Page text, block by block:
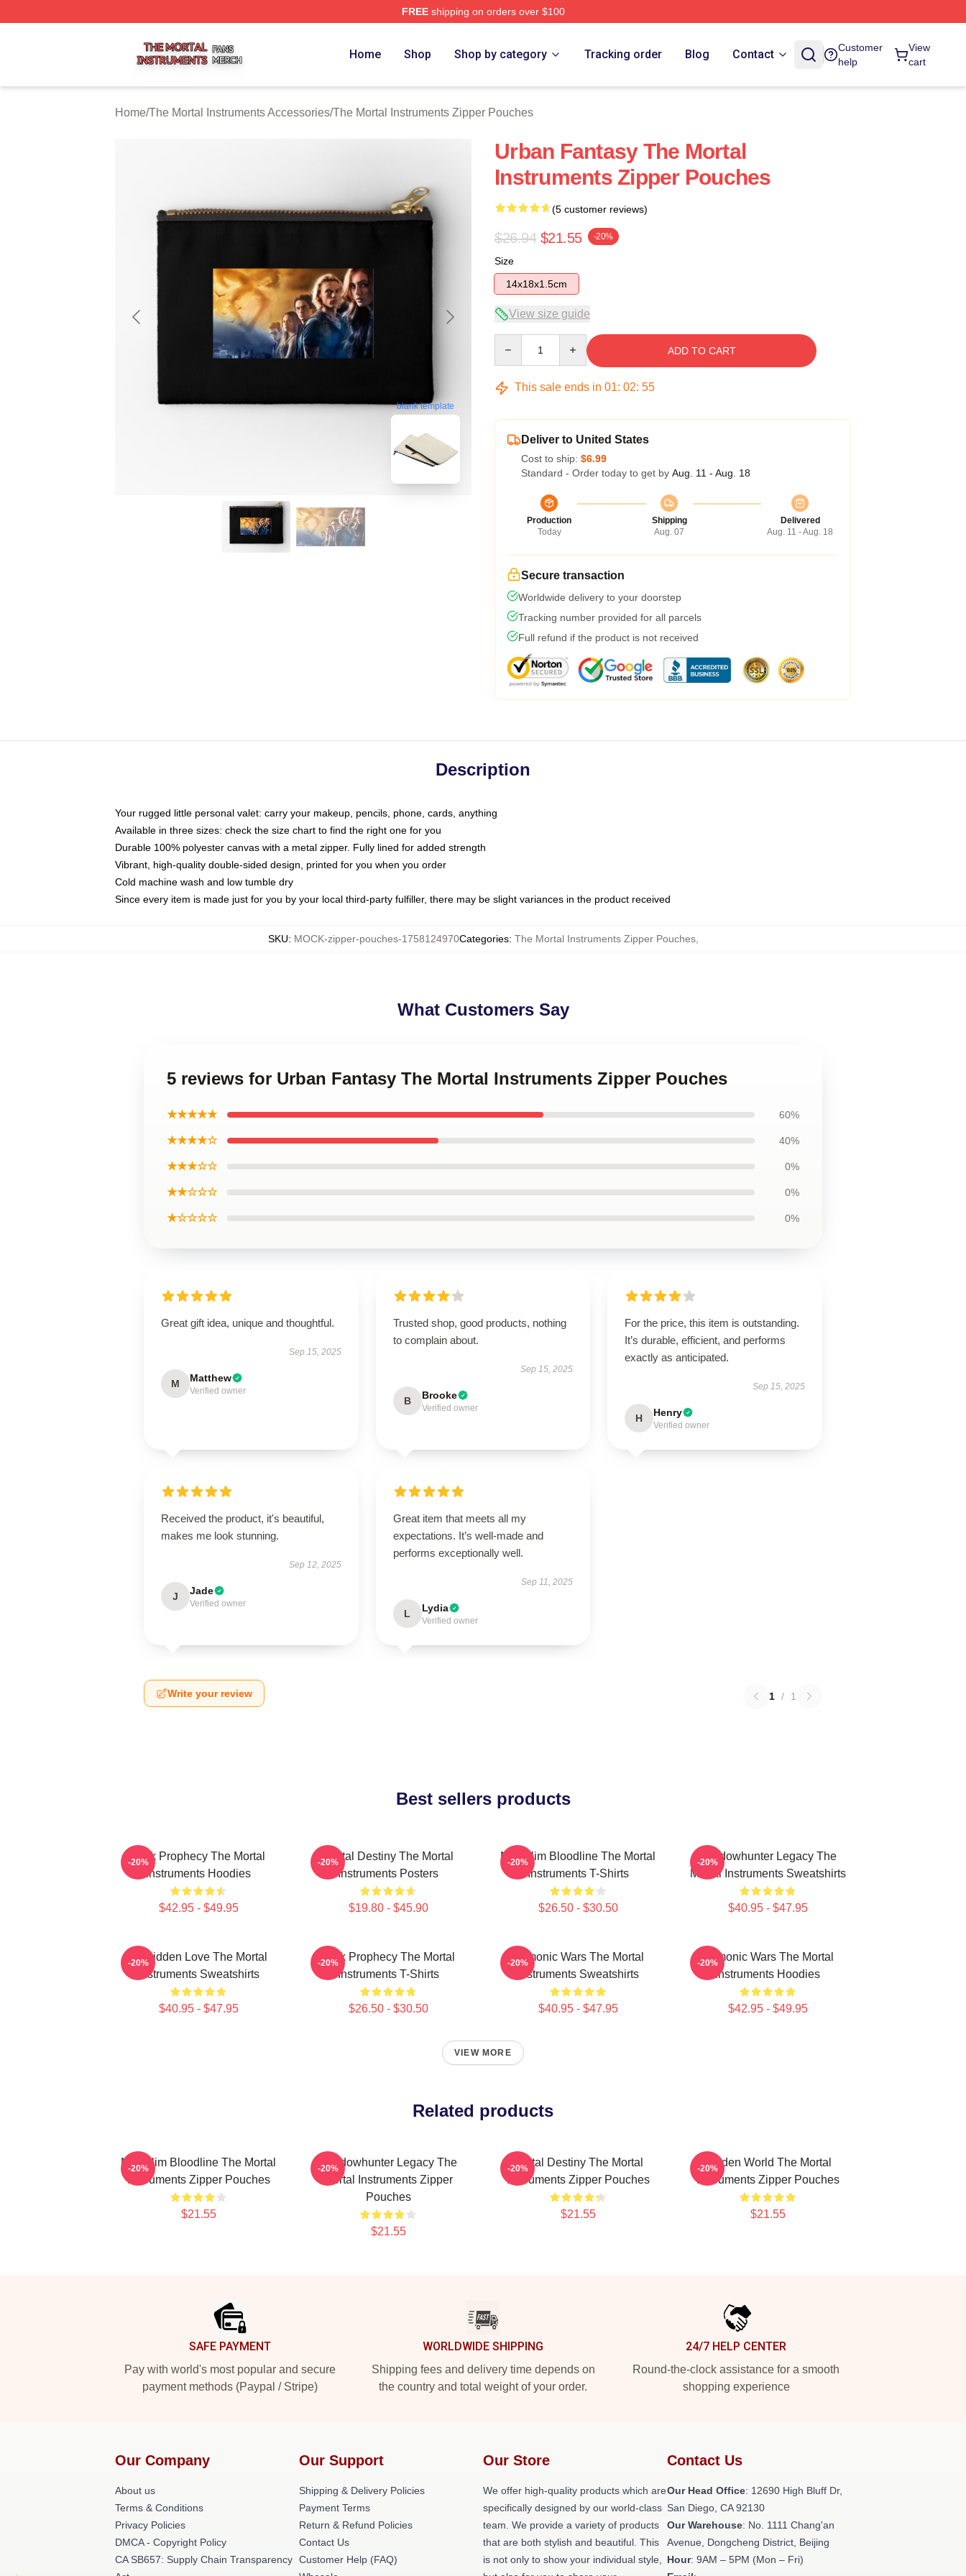
FREEshipping on orders over $100
Home Shop Shop by category Tracking order Blog Contact
Customer
help
View
cart
Home/The Mortal Instruments Accessories/The Mortal Instruments Zipper Pouches
blank template
Urban Fantasy The Mortal
Instruments Zipper Pouches
(5 customer reviews)
$26.94 $21.55 -20%
Size
14x18x1.5cm
View size guide
ADD TO CART
This sale ends in 01: 02: 54
Deliver to United States
Cost to ship: $6.99
Standard - Order today to get by Aug. 11 - Aug. 18
Production
Today
Shipping
Aug. 07
Delivered
Aug. 11 - Aug. 18
Secure transaction
Worldwide delivery to your doorstep
Tracking number provided for all parcels
Full refund if the product is not received
Description
Your rugged little personal valet: carry your makeup, pencils, phone, cards, anything
Available in three sizes: check the size chart to find the right one for you
Durable 100% polyester canvas with a metal zipper. Fully lined for added strength
Vibrant, high-quality double-sided design, printed for you when you order
Cold machine wash and low tumble dry
Since every item is made just for you by your local third-party fulfiller, there may be slight variances in the product received
SKU: MOCK-zipper-pouches-1758124970Categories: The Mortal Instruments Zipper Pouches,
What Customers Say
5 reviews for Urban Fantasy The Mortal Instruments Zipper Pouches
★★★★★ 60%
★★★★☆ 40%
★★★☆☆ 0%
★★☆☆☆ 0%
★☆☆☆☆ 0%
Great gift idea, unique and thoughtful.
Sep 15, 2025
M Matthew
Verified owner
Trusted shop, good products, nothing
to complain about.
Sep 15, 2025
B Brooke
Verified owner
For the price, this item is outstanding.
It’s durable, efficient, and performs
exactly as anticipated.
Sep 15, 2025
H Henry
Verified owner
Received the product, it's beautiful,
makes me look stunning.
Sep 12, 2025
J Jade
Verified owner
Great item that meets all my
expectations. It’s well-made and
performs exceptionally well.
Sep 11, 2025
L Lydia
Verified owner
Write your review 1 / 1
Best sellers products
Dark Prophecy The Mortal
Instruments Hoodies
$42.95 - $49.95
-20%
Mortal Destiny The Mortal
Instruments Posters
$19.80 - $45.90
-20%
Nephilim Bloodline The Mortal
Instruments T-Shirts
$26.50 - $30.50
-20%
Shadowhunter Legacy The
Mortal Instruments Sweatshirts
$40.95 - $47.95
-20%
Forbidden Love The Mortal
Instruments Sweatshirts
$40.95 - $47.95
-20%
Dark Prophecy The Mortal
Instruments T-Shirts
$26.50 - $30.50
-20%
Demonic Wars The Mortal
Instruments Sweatshirts
$40.95 - $47.95
-20%
Demonic Wars The Mortal
Instruments Hoodies
$42.95 - $49.95
-20%
VIEW MORE
Related products
Nephilim Bloodline The Mortal
Instruments Zipper Pouches
$21.55
-20%
Shadowhunter Legacy The
Mortal Instruments Zipper
Pouches
$21.55
-20%
Mortal Destiny The Mortal
Instruments Zipper Pouches
$21.55
-20%
Hidden World The Mortal
Instruments Zipper Pouches
$21.55
-20%
SAFE PAYMENT
Pay with world's most popular and secure
payment methods (Paypal / Stripe)
WORLDWIDE SHIPPING
Shipping fees and delivery time depends on
the country and total weight of your order.
24/7 HELP CENTER
Round-the-clock assistance for a smooth
shopping experience
Our Company
About us
Terms & Conditions
Privacy Policies
DMCA - Copyright Policy
CA SB657: Supply Chain Transparency
Our Support
Shipping & Delivery Policies
Payment Terms
Return & Refund Policies
Contact Us
Customer Help (FAQ)
Our Store
We offer high-quality products which are
specifically designed by our world-class
team. We provide a variety of products
that are both stylish and beautiful. This
is not only to show your individual style,
Contact Us
Our Head Office: 12690 High Bluff Dr,
San Diego, CA 92130
Our Warehouse: No. 1111 Chang'an
Avenue, Dongcheng District, Beijing
Hour: 9AM – 5PM (Mon – Fri)